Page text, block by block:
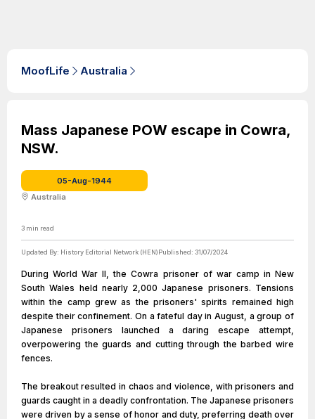
MoofLife Australia
Mass Japanese POW escape in Cowra,
NSW.
05-Aug-1944
Australia
3 min read
Updated By: History Editorial Network (HEN)Published: 31/07/2024
During World War II, the Cowra prisoner of war camp in New
South Wales held nearly 2,000 Japanese prisoners. Tensions
within the camp grew as the prisoners' spirits remained high
despite their confinement. On a fateful day in August, a group of
Japanese prisoners launched a daring escape attempt,
overpowering the guards and cutting through the barbed wire
fences.
The breakout resulted in chaos and violence, with prisoners and
guards caught in a deadly confrontation. The Japanese prisoners
were driven by a sense of honor and duty, preferring death over